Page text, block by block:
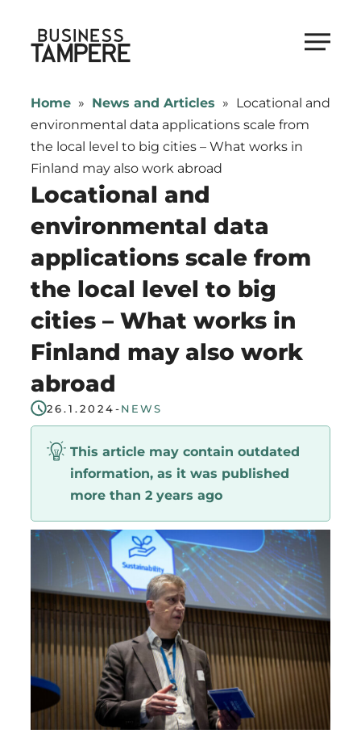
content
Business Tampere
Tampere
supports
talents,
investors
and
entrepreneurs
in
making
smooth
start
Tampere
Region
Home » News and Articles » Locational and
environmental data applications scale from
the local level to big cities – What works in
Finland may also work abroad
Locational and
environmental data
applications scale from
the local level to big
cities – What works in
Finland may also work
abroad
26.1.2024-NEWS
This article may contain outdated
information, as it was published
more than 2 years ago